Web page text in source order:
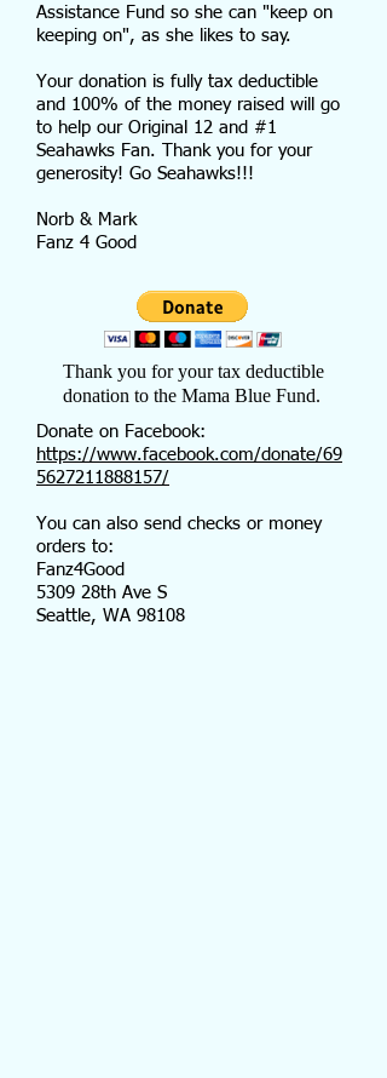
Assistance Fund so she can "keep on
keeping on", as she likes to say.
Your donation is fully tax deductible
and 100% of the money raised will go
to help our Original 12 and #1
Seahawks Fan. Thank you for your
generosity! Go Seahawks!!!
Norb & Mark
Fanz 4 Good
Thank you for your tax deductible
donation to the Mama Blue Fund.
Donate on Facebook:
https://www.facebook.com/donate/69
5627211888157/
You can also send checks or money
orders to:
Fanz4Good
5309 28th Ave S
Seattle, WA 98108